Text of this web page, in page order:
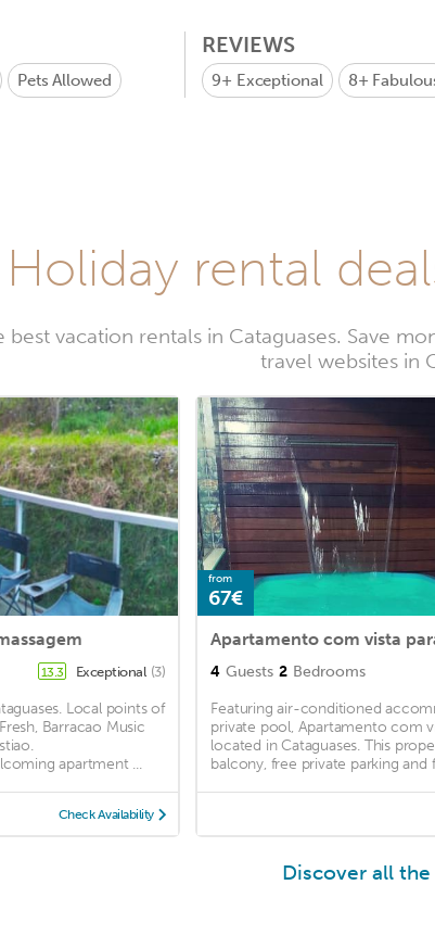
Pets Allowed
REVIEWS
9+ Exceptional 8+
Holiday rental
best vacation rentals in Cataguases. Save
travel websites in
13.3 Exceptional (3)
Local points of
Barracao Music
apartment ...
Check Availability
from
67€
Apartamento com vista
4 Guests 2 Bedrooms
Featuring air-conditioned
private pool, Apartamento com
located in Cataguases. This
balcony, free private parking and
Discover all